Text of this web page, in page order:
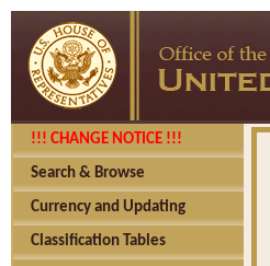
!!! CHANGE NOTICE !!!
Search & Browse
Currency and Updating
Classification Tables